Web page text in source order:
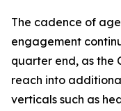
The cadence of
engagement
quarter end, as the
reach into
verticals such as